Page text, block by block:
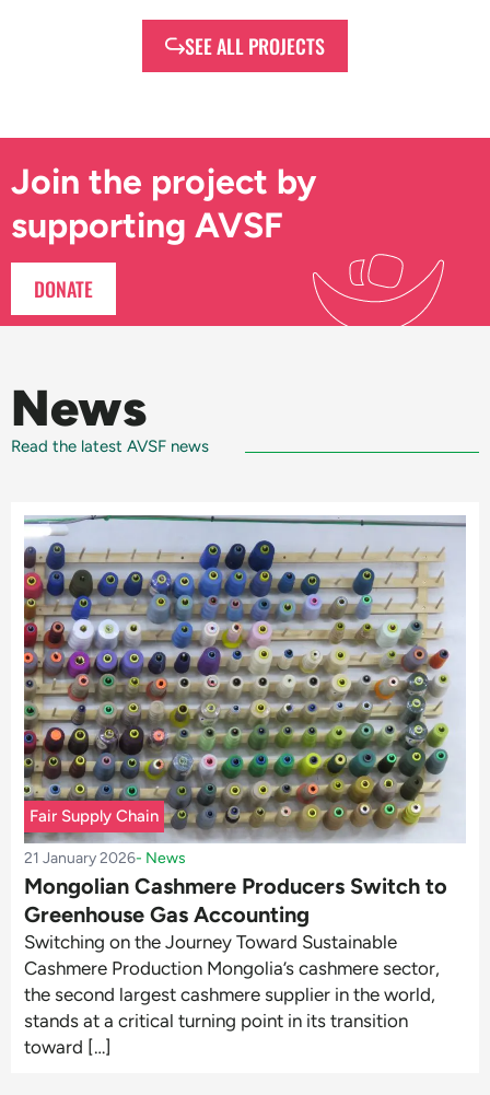
SEE ALL PROJECTS
Join the project by
supporting AVSF
DONATE
News
Read the latest AVSF news
Fair Supply Chain
21 January 2026- News
Mongolian Cashmere Producers Switch to
Greenhouse Gas Accounting
Switching on the Journey Toward Sustainable
Cashmere Production Mongolia’s cashmere sector,
the second largest cashmere supplier in the world,
stands at a critical turning point in its transition
toward […]